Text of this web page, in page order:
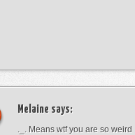
Melaine says:
._. Means wtf you are so weird